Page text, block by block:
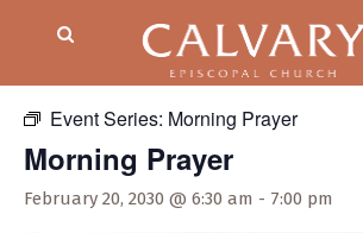
Event Series: Morning Prayer
Morning Prayer
February 20, 2030 @ 6:30 am - 7:00 pm